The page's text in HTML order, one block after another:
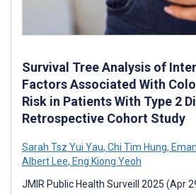
Survival Tree Analysis of
Factors Associated With
Risk in Patients With Type 2
Retrospective Cohort Study
Sarah Tsz Yui Yau, Chi Tim Hung,
Albert Lee, Eng Kiong Yeoh
JMIR Public Health Surveill 2025 (Apr